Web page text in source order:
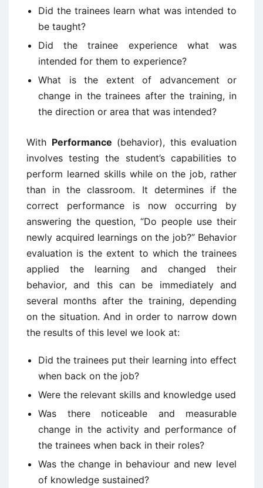
Did the trainees learn what was intended to
be taught?
Did the trainee experience what was
intended for them to experience?
What is the extent of advancement or
change in the trainees after the training, in
the direction or area that was intended?
With Performance (behavior), this evaluation
involves testing the student’s capabilities to
perform learned skills while on the job, rather
than in the classroom. It determines if the
correct performance is now occurring by
answering the question, “Do people use their
newly acquired learnings on the job?” Behavior
evaluation is the extent to which the trainees
applied the learning and changed their
behavior, and this can be immediately and
several months after the training, depending
on the situation. And in order to narrow down
the results of this level we look at:
Did the trainees put their learning into effect
when back on the job?
Were the relevant skills and knowledge used
Was there noticeable and measurable
change in the activity and performance of
the trainees when back in their roles?
Was the change in behaviour and new level
of knowledge sustained?